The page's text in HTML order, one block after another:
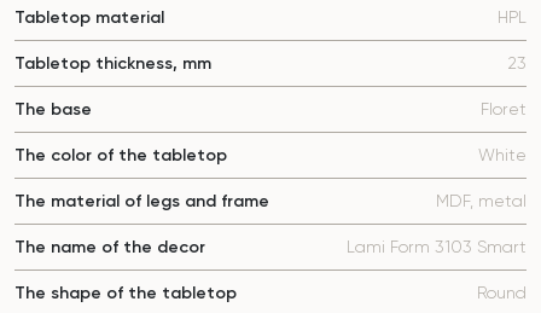
Tabletop material HPL
Tabletop thickness, mm 23
The base Floret
The color of the tabletop White
The material of legs and frame MDF, metal
The name of the decor Lami Form 3103 Smart
The shape of the tabletop Round